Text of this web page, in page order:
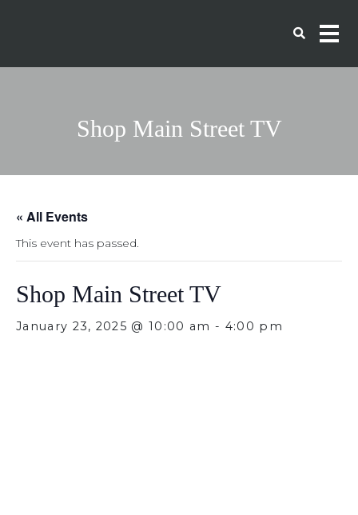
Shop Main Street TV
« All Events
This event has passed.
Shop Main Street TV
January 23, 2025 @ 10:00 am - 4:00 pm